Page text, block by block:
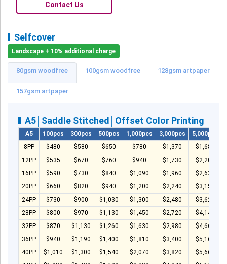
Retail Zone
Election Printing Zone / Political Parties Printing Area
Expo Printing
Crossover Collection
Service
T-Shirt
Stock T-shirt
Stock Tote Bag
Value-added Services
Circular Posting / Sealing
Finishing Items (Post-processing)
How to order
Contact Us
Selfcover
Landscape + 10% additional charge
80gsm woodfree 100gsm woodfree 128gsm artpaper
157gsm artpaper
A5│Saddle Stitched│Offset Color Printing
A5 100pcs 300pcs 500pcs 1,000pcs 3,000pcs 5,000pcs
8PP
$480 $580 $650 $780 $1,370
$1,680
12PP
$535 $670 $760 $940 $1,730
$2,200
16PP
$590 $730 $840 $1,090 $1,960
$2,620
20PP
$660 $820 $940 $1,200 $2,240
$3,150
24PP
$730 $900 $1,030 $1,300 $2,480
$3,620
28PP
$800 $970 $1,130 $1,450 $2,720
$4,140
32PP
$870 $1,130 $1,260 $1,630 $2,980
$4,660
36PP
$940 $1,190 $1,400 $1,810 $3,400
$5,160
40PP
$1,010 $1,300 $1,540 $2,070 $3,820
$5,660